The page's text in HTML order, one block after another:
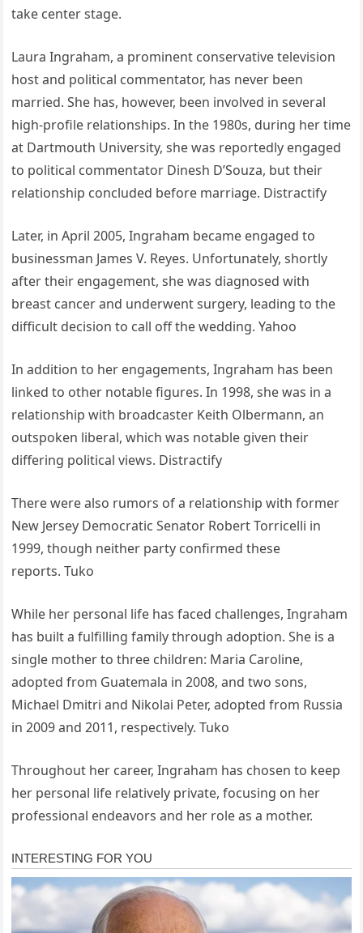
take center stage.
Laura Ingraham, a prominent conservative television
host and political commentator, has never been
married. She has, however, been involved in several
high-profile relationships. In the 1980s, during her time
at Dartmouth University, she was reportedly engaged
to political commentator Dinesh D’Souza, but their
relationship concluded before marriage. Distractify
Later, in April 2005, Ingraham became engaged to
businessman James V. Reyes. Unfortunately, shortly
after their engagement, she was diagnosed with
breast cancer and underwent surgery, leading to the
difficult decision to call off the wedding.Yahoo
In addition to her engagements, Ingraham has been
linked to other notable figures. In 1998, she was in a
relationship with broadcaster Keith Olbermann, an
outspoken liberal, which was notable given their
differing political views. Distractify
There were also rumors of a relationship with former
New Jersey Democratic Senator Robert Torricelli in
1999, though neither party confirmed these
reports.Tuko
While her personal life has faced challenges, Ingraham
has built a fulfilling family through adoption. She is a
single mother to three children: Maria Caroline,
adopted from Guatemala in 2008, and two sons,
Michael Dmitri and Nikolai Peter, adopted from Russia
in 2009 and 2011, respectively.Tuko
Throughout her career, Ingraham has chosen to keep
her personal life relatively private, focusing on her
professional endeavors and her role as a mother.